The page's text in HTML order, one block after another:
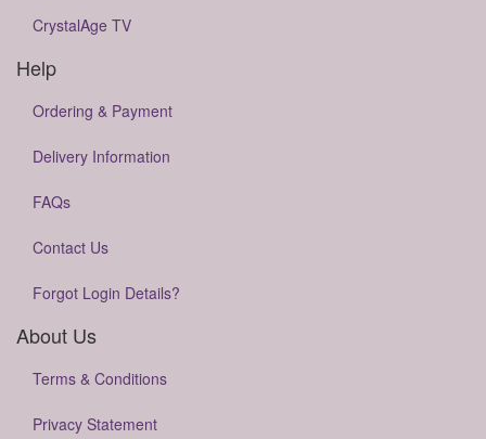
CrystalAge TV
Help
Ordering & Payment
Delivery Information
FAQs
Contact Us
Forgot Login Details?
About Us
Terms & Conditions
Privacy Statement